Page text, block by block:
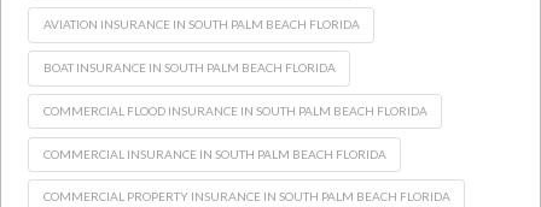
AVIATION INSURANCE IN SOUTH PALM BEACH FLORIDA
BOAT INSURANCE IN SOUTH PALM BEACH FLORIDA
COMMERCIAL FLOOD INSURANCE IN SOUTH PALM BEACH FLORIDA
COMMERCIAL INSURANCE IN SOUTH PALM BEACH FLORIDA
COMMERCIAL PROPERTY INSURANCE IN SOUTH PALM BEACH FLORIDA